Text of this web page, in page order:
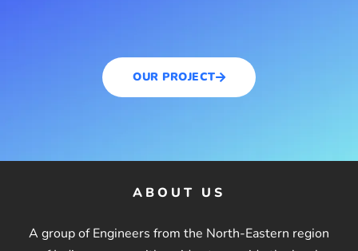
OUR PROJECT
ABOUT US
A group of Engineers from the North-Eastern region